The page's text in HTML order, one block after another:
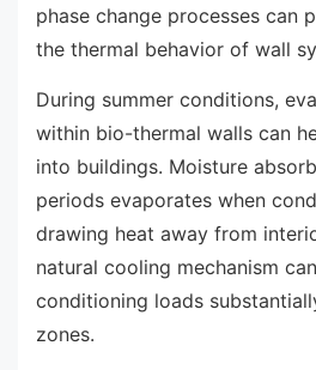
phase change processes can
the thermal behavior of wall
During summer conditions,
within bio-thermal walls can
into buildings. Moisture
periods evaporates when
drawing heat away from
natural cooling mechanism
conditioning loads
zones.